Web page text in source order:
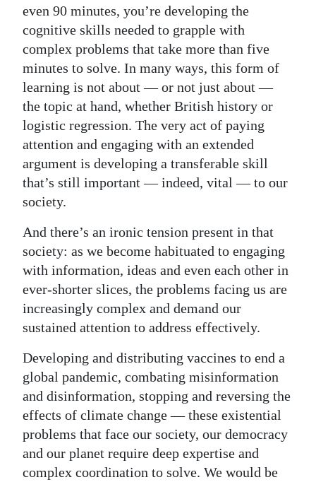
even 90 minutes, you’re developing the
cognitive skills needed to grapple with
complex problems that take more than five
minutes to solve. In many ways, this form of
learning is not about — or not just about —
the topic at hand, whether British history or
logistic regression. The very act of paying
attention and engaging with an extended
argument is developing a transferable skill
that’s still important — indeed, vital — to our
society.
And there’s an ironic tension present in that
society: as we become habituated to engaging
with information, ideas and even each other in
ever-shorter slices, the problems facing us are
increasingly complex and demand our
sustained attention to address effectively.
Developing and distributing vaccines to end a
global pandemic, combating misinformation
and disinformation, stopping and reversing the
effects of climate change — these existential
problems that face our society, our democracy
and our planet require deep expertise and
complex coordination to solve. We would be